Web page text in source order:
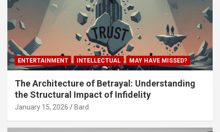
ENTERTAINMENT INTELLECTUAL MAY HAVE MISSED?
The Architecture of Betrayal: Understanding
the Structural Impact of Infidelity
January 15, 2026 Bard